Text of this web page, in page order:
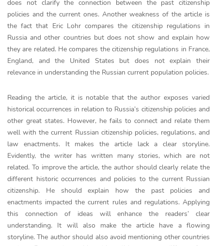
does not clarify the connection between the past citizenship
policies and the current ones. Another weakness of the article is
the fact that Eric Lohr compares the citizenship regulations in
Russia and other countries but does not show and explain how
they are related. He compares the citizenship regulations in France,
England, and the United States but does not explain their
relevance in understanding the Russian current population policies.
Reading the article, it is notable that the author exposes varied
historical occurrences in relation to Russia’s citizenship policies and
other great states. However, he fails to connect and relate them
well with the current Russian citizenship policies, regulations, and
law enactments. It makes the article lack a clear storyline.
Evidently, the writer has written many stories, which are not
related. To improve the article, the author should clearly relate the
different historic occurrences and policies to the current Russian
citizenship. He should explain how the past policies and
enactments impacted the current rules and regulations. Applying
this connection of ideas will enhance the readers’ clear
understanding. It will also make the article have a flowing
storyline. The author should also avoid mentioning other countries